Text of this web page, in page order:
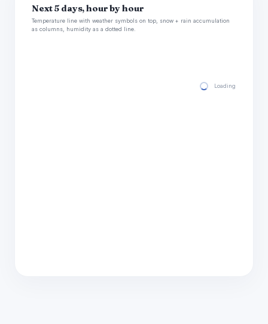
Next 5 days, hour by hour
Temperature line with weather symbols on top, snow + rain accumulation
as columns, humidity as a dotted line.
Loading hourly